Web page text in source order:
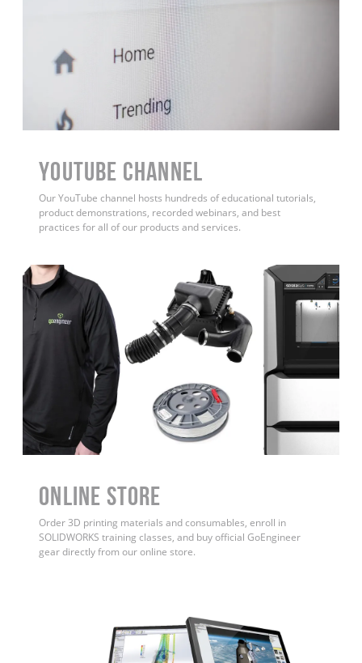
YouTube Channel
Our YouTube channel hosts hundreds of educational tutorials,
product demonstrations, recorded webinars, and best
practices for all of our products and services.
ONLINE STORE
Order 3D printing materials and consumables, enroll in
SOLIDWORKS training classes, and buy official GoEngineer
gear directly from our online store.